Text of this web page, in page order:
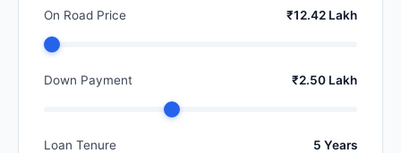
On Road Price ₹12.42 Lakh
Down Payment ₹2.50 Lakh
Loan Tenure 5 Years